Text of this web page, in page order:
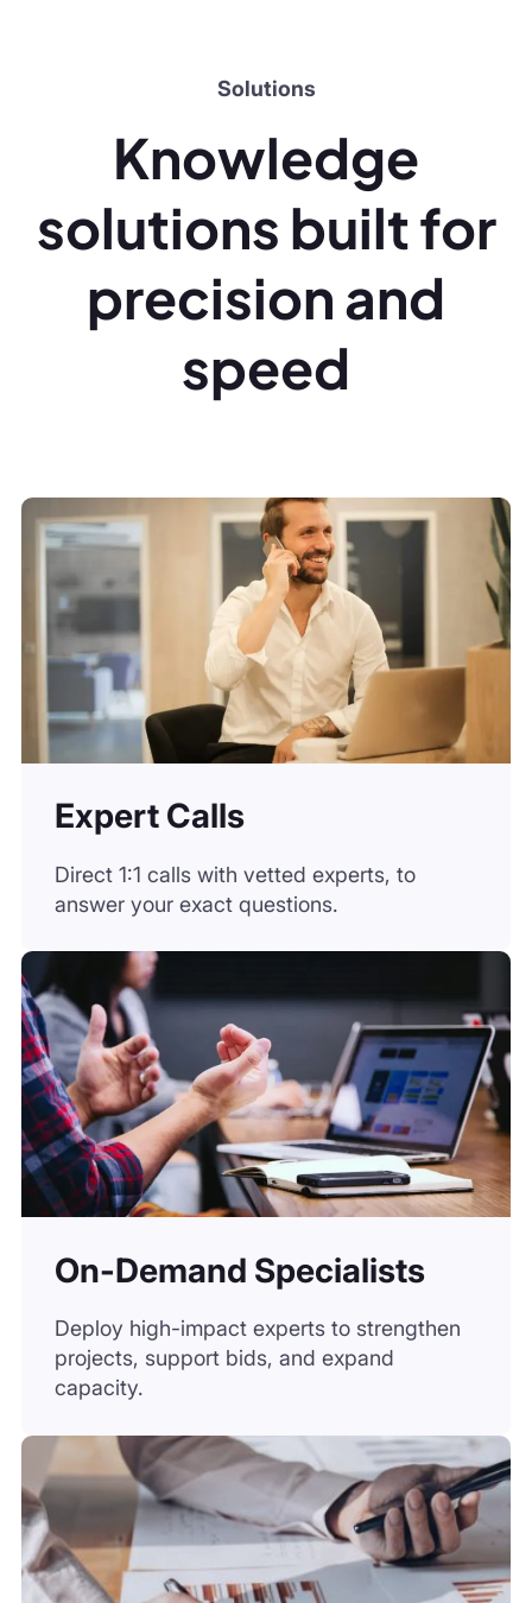
speed
Expert Calls
Direct 1:1 calls with vetted experts, to
answer your exact questions.
On-Demand Specialists
Deploy high-impact experts to strengthen
projects, support bids, and expand
capacity.
Surveys
Gather first-hand market data from verified
respondents, fast and at scale